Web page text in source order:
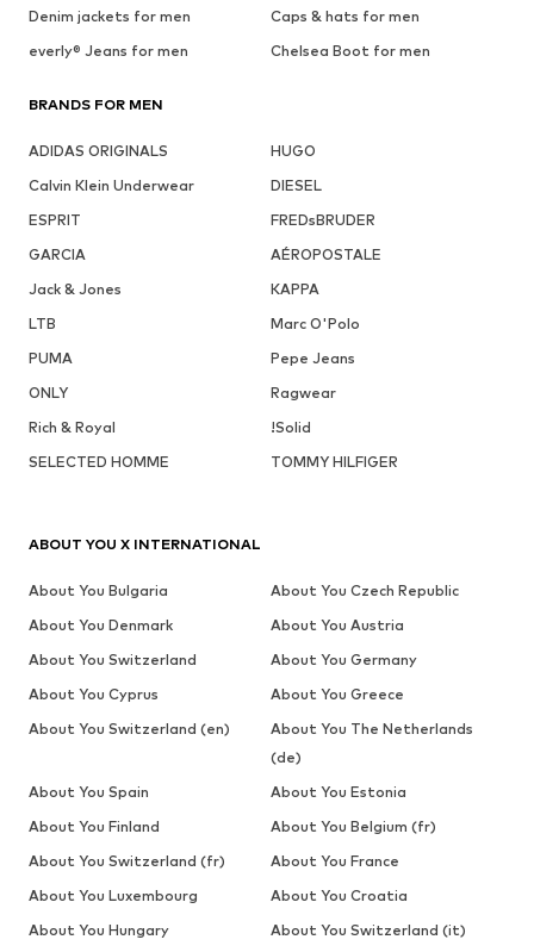
Denim jackets for men
Caps & hats for men
everly® Jeans for men
Chelsea Boot for men
BRANDS FOR MEN
ADIDAS ORIGINALS
HUGO
Calvin Klein Underwear
DIESEL
ESPRIT
FREDsBRUDER
GARCIA
AÉROPOSTALE
Jack & Jones
KAPPA
LTB
Marc O'Polo
PUMA
Pepe Jeans
ONLY
Ragwear
Rich & Royal
!Solid
SELECTED HOMME
TOMMY HILFIGER
ABOUT YOU X INTERNATIONAL
About You Bulgaria
About You Czech Republic
About You Denmark
About You Austria
About You Switzerland
About You Germany
About You Cyprus
About You Greece
About You Switzerland (en)
About You The Netherlands
(de)
About You Spain
About You Estonia
About You Finland
About You Belgium (fr)
About You Switzerland (fr)
About You France
About You Luxembourg
About You Croatia
About You Hungary
About You Switzerland (it)